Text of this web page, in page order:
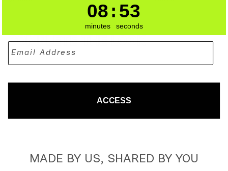
COMPLETE THE LOOK
MADE BY US, SHARED BY YOU
Countdown
8
08
minutes
:
: 53
53
seconds
ACCESS